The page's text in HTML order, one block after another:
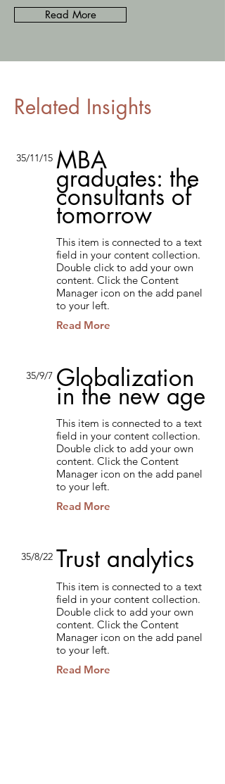
Read More
Related Insights
35/11/15 MBA
graduates: the
consultants of
tomorrow
This item is connected to a text
field in your content collection.
Double click to add your own
content. Click the Content
Manager icon on the add panel
to your left.
Read More
35/9/7 Globalization
in the new age
This item is connected to a text
field in your content collection.
Double click to add your own
content. Click the Content
Manager icon on the add panel
to your left.
Read More
35/8/22 Trust analytics
This item is connected to a text
field in your content collection.
Double click to add your own
content. Click the Content
Manager icon on the add panel
to your left.
Read More